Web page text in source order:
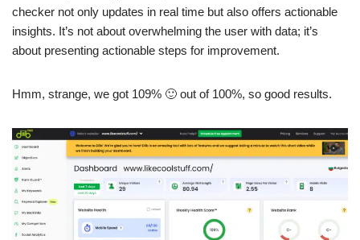
checker not only updates in real time but also offers actionable
insights. It’s not about overwhelming the user with data; it’s
about presenting actionable steps for improvement.
Hmm, strange, we got 109% 🙂 out of 100%, so good results.